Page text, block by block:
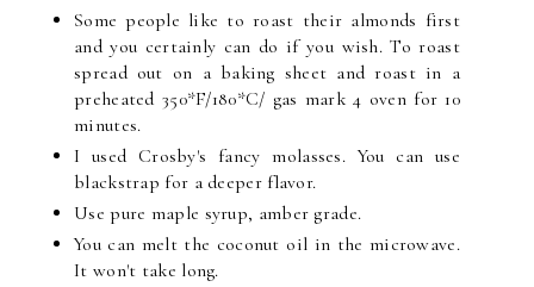
Some people like to roast their almonds first
and you certainly can do if you wish. To roast
spread out on a baking sheet and roast in a
preheated 350*F/180*C/ gas mark 4 oven for 10
minutes.
I used Crosby's fancy molasses. You can use
blackstrap for a deeper flavor.
Use pure maple syrup, amber grade.
You can melt the coconut oil in the microwave.
It won't take long.